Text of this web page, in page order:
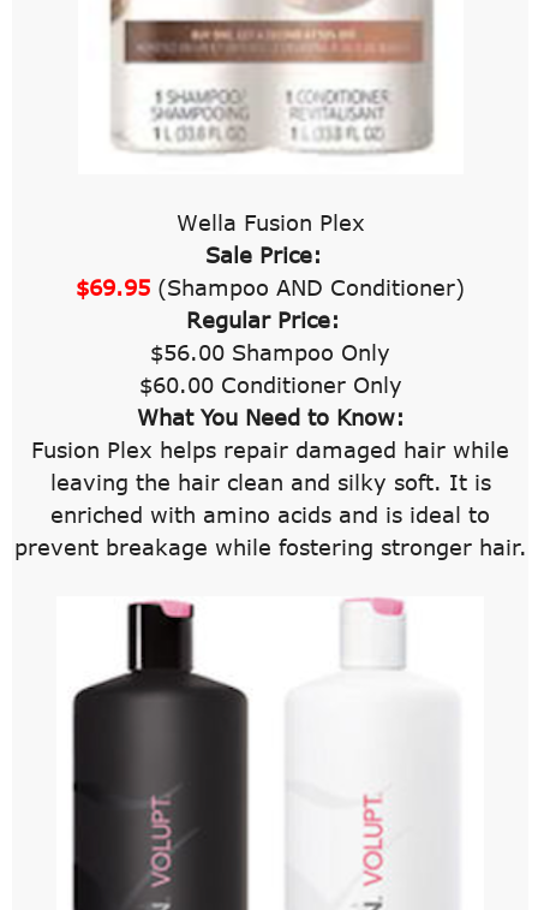
Wella Fusion Plex
Sale Price:
$69.95 (Shampoo AND Conditioner)
Regular Price:
$56.00 Shampoo Only
$60.00 Conditioner Only
What You Need to Know:
Fusion Plex helps repair damaged hair while
leaving the hair clean and silky soft. It is
enriched with amino acids and is ideal to
prevent breakage while fostering stronger hair.